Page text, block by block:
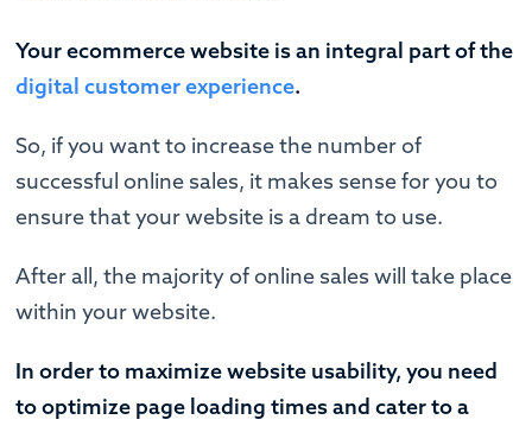
Your ecommerce website is an integral part of the
digital customer experience.
So, if you want to increase the number of
successful online sales, it makes sense for you to
ensure that your website is a dream to use.
After all, the majority of online sales will take place
within your website.
In order to maximize website usability, you need
to optimize page loading times and cater to a